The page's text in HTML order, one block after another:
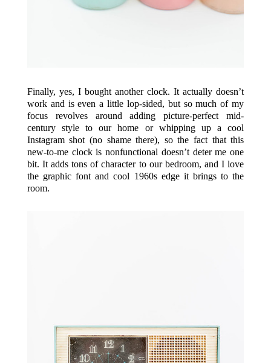
Finally, yes, I bought another clock. It actually doesn’t
work and is even a little lop-sided, but so much of my
focus revolves around adding picture-perfect mid-
century style to our home or whipping up a cool
Instagram shot (no shame there), so the fact that this
new-to-me clock is nonfunctional doesn’t deter me one
bit. It adds tons of character to our bedroom, and I love
the graphic font and cool 1960s edge it brings to the
room.